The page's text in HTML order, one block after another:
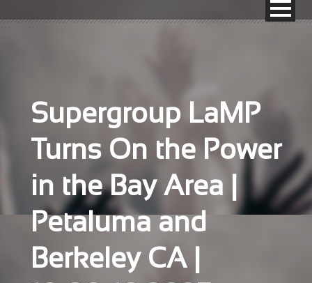
Supergroup LaMP
Turns On the Power
in the Bay Area |
Petaluma and
Berkeley CA |